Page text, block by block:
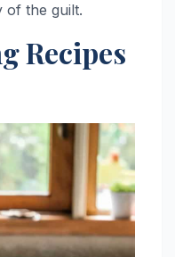
of the guilt.
Recipes